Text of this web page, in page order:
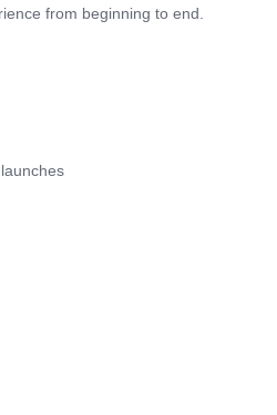
from beginning to end.